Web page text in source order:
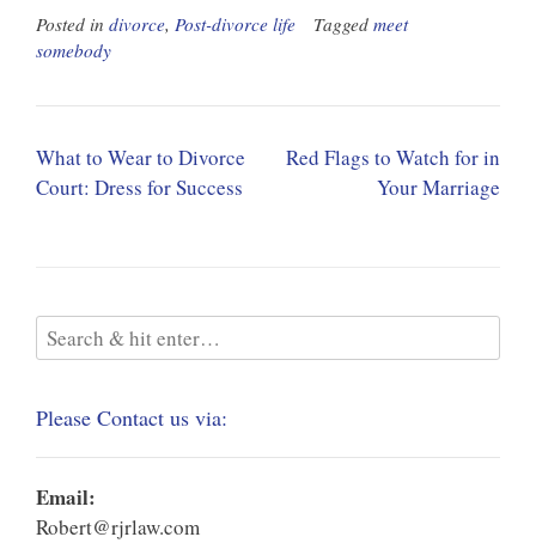
Posted in divorce, Post-divorce life Tagged meet
somebody
Post
navigation
What to Wear to Divorce
Court: Dress for Success
Red Flags to Watch for in
Your Marriage
Please Contact us via:
Email:
Robert@rjrlaw.com